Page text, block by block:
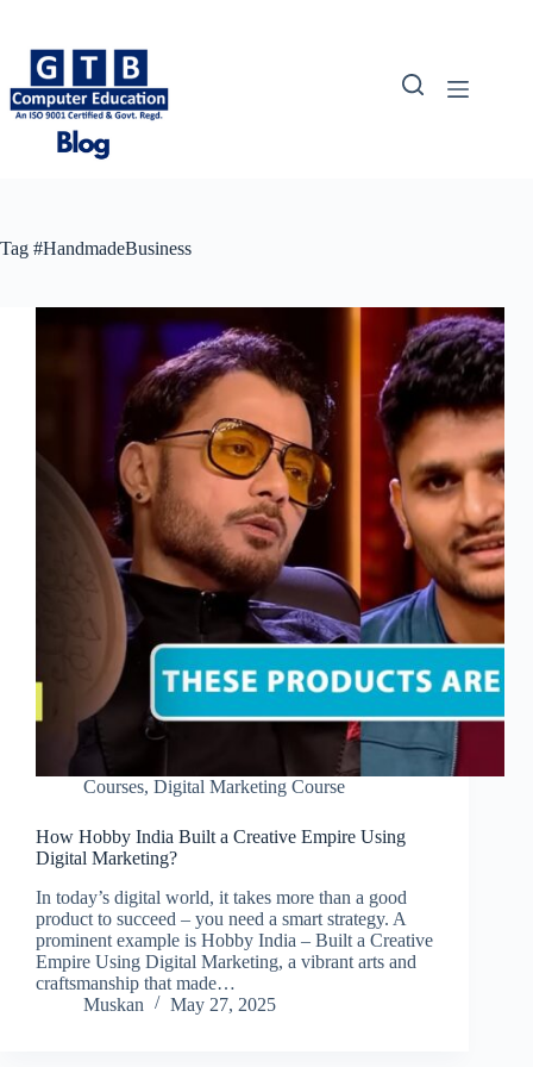
content
Tag #HandmadeBusiness
Courses, Digital Marketing Course
How Hobby India Built a Creative Empire Using
Digital Marketing?
In today’s digital world, it takes more than a good
product to succeed – you need a smart strategy. A
prominent example is Hobby India – Built a Creative
Empire Using Digital Marketing, a vibrant arts and
craftsmanship that made…
Muskan
May 27, 2025